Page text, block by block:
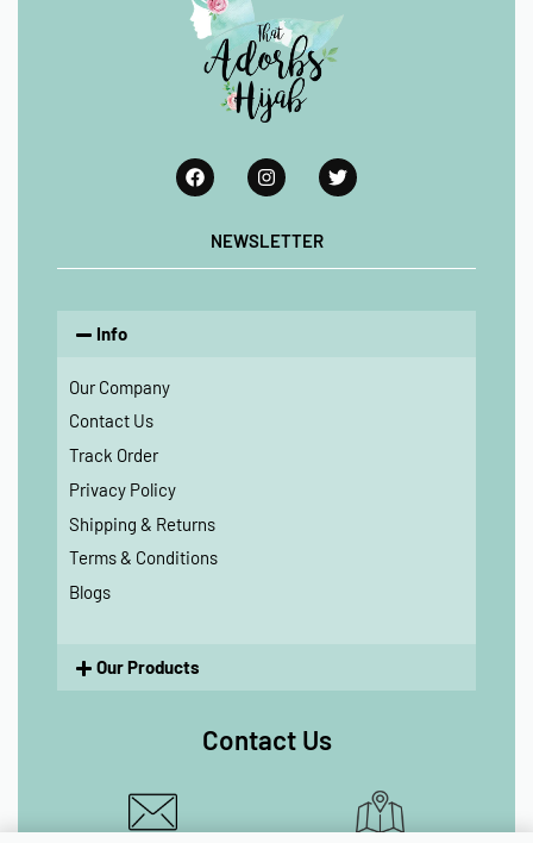
NEWSLETTER
Info
Our Company
Contact Us
Track Order
Privacy Policy
Shipping & Returns
Terms & Conditions
Blogs
Our Products
Contact Us